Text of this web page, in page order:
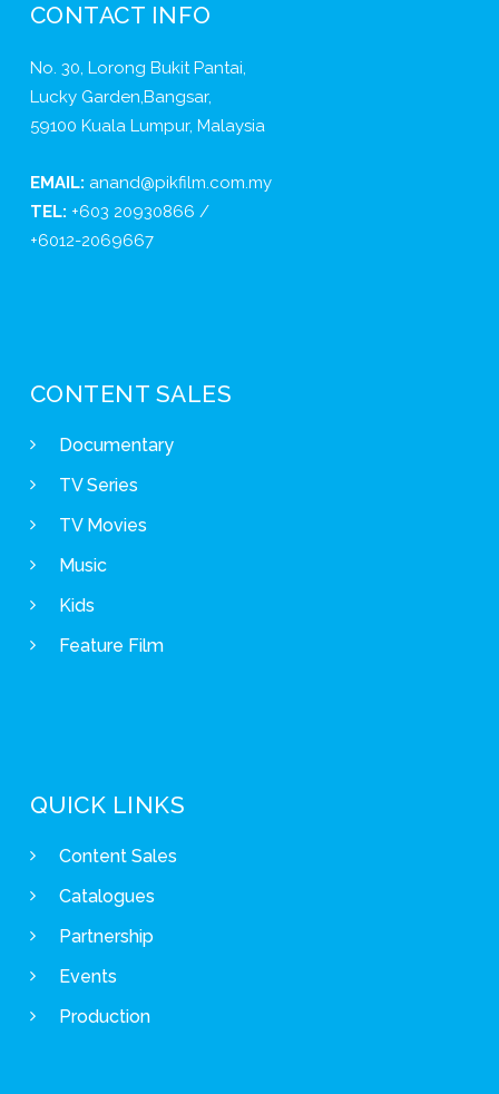
CONTACT INFO
No. 30, Lorong Bukit Pantai,
Lucky Garden,Bangsar,
59100 Kuala Lumpur, Malaysia
EMAIL: anand@pikfilm.com.my
TEL: +603 20930866 /
+6012-2069667
CONTENT SALES
Documentary
TV Series
TV Movies
Music
Kids
Feature Film
QUICK LINKS
Content Sales
Catalogues
Partnership
Events
Production